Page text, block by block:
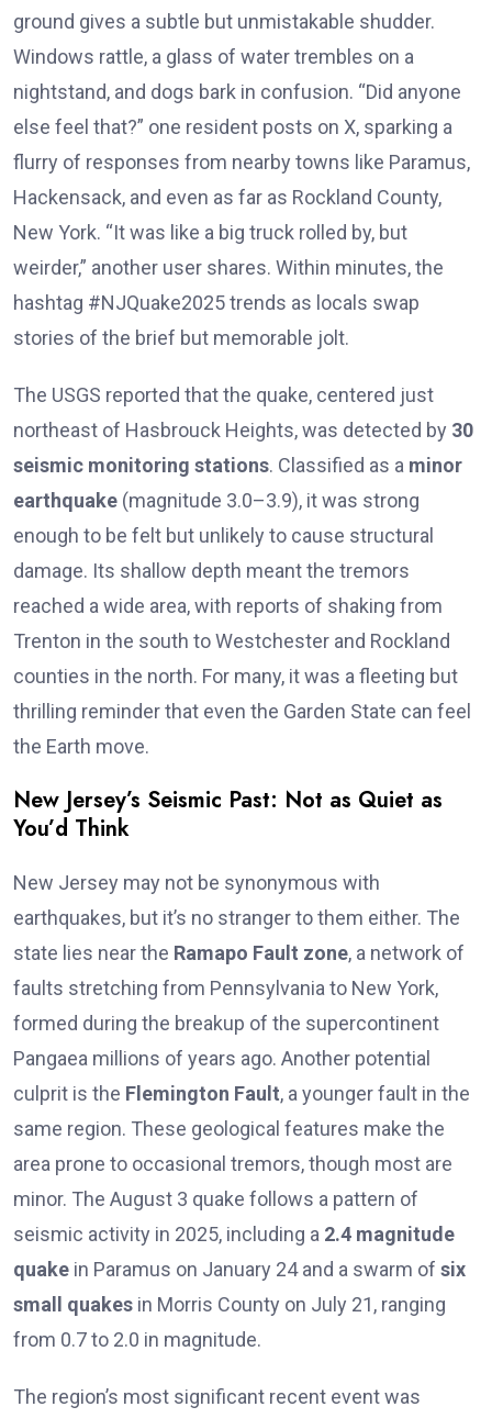
ground gives a subtle but unmistakable shudder.
Windows rattle, a glass of water trembles on a
nightstand, and dogs bark in confusion. “Did anyone
else feel that?” one resident posts on X, sparking a
flurry of responses from nearby towns like Paramus,
Hackensack, and even as far as Rockland County,
New York. “It was like a big truck rolled by, but
weirder,” another user shares. Within minutes, the
hashtag #NJQuake2025 trends as locals swap
stories of the brief but memorable jolt.
The USGS reported that the quake, centered just
northeast of Hasbrouck Heights, was detected by 30
seismic monitoring stations. Classified as a minor
earthquake (magnitude 3.0–3.9), it was strong
enough to be felt but unlikely to cause structural
damage. Its shallow depth meant the tremors
reached a wide area, with reports of shaking from
Trenton in the south to Westchester and Rockland
counties in the north. For many, it was a fleeting but
thrilling reminder that even the Garden State can feel
the Earth move.
New Jersey’s Seismic Past: Not as Quiet as
You’d Think
New Jersey may not be synonymous with
earthquakes, but it’s no stranger to them either. The
state lies near the Ramapo Fault zone, a network of
faults stretching from Pennsylvania to New York,
formed during the breakup of the supercontinent
Pangaea millions of years ago. Another potential
culprit is the Flemington Fault, a younger fault in the
same region. These geological features make the
area prone to occasional tremors, though most are
minor. The August 3 quake follows a pattern of
seismic activity in 2025, including a 2.4 magnitude
quake in Paramus on January 24 and a swarm of six
small quakes in Morris County on July 21, ranging
from 0.7 to 2.0 in magnitude.
The region’s most significant recent event was